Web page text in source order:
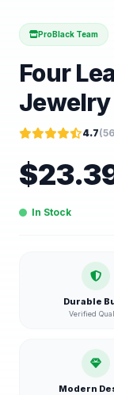
ProBlack Team
Four
Jewelry
4.7(56
$
In Stock
Durable
Verified
Modern